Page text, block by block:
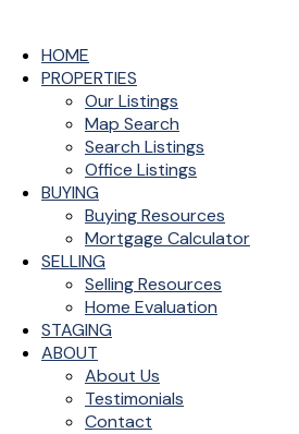
HOME
PROPERTIES
Our Listings
Map Search
Search Listings
Office Listings
BUYING
Buying Resources
Mortgage Calculator
SELLING
Selling Resources
Home Evaluation
STAGING
ABOUT
About Us
Testimonials
Contact